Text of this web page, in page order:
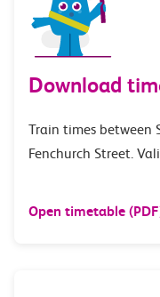
Download
Train times between
Fenchurch Street.
Open timetable